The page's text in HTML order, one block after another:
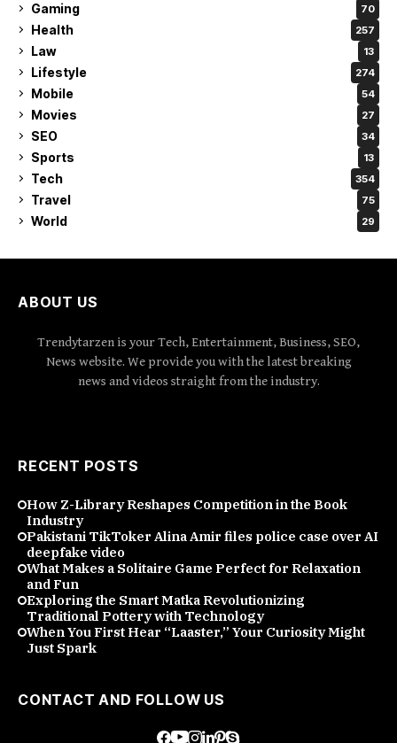
Gaming 70
Health 257
Law 13
Lifestyle 274
Mobile 54
Movies 27
SEO 34
Sports 13
Tech 354
Travel 75
World 29
ABOUT US
Trendytarzen is your Tech, Entertainment, Business, SEO,
News website. We provide you with the latest breaking
news and videos straight from the industry.
RECENT POSTS
How Z-Library Reshapes Competition in the Book
Industry
Pakistani TikToker Alina Amir files police case over AI
deepfake video
What Makes a Solitaire Game Perfect for Relaxation
and Fun
Exploring the Smart Matka Revolutionizing
Traditional Pottery with Technology
When You First Hear “Laaster,” Your Curiosity Might
Just Spark
CONTACT AND FOLLOW US